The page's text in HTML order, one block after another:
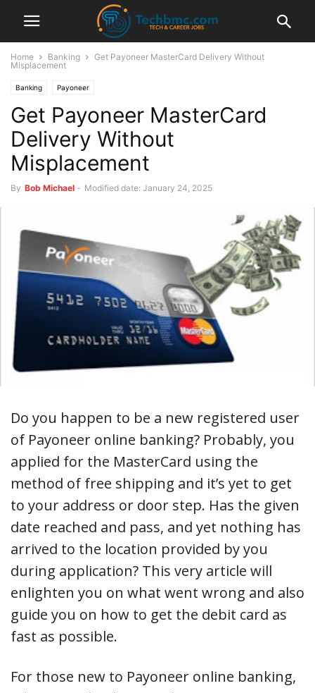
Home Banking
Get Payoneer MasterCard Delivery Without
Misplacement
Banking Payoneer
Get Payoneer MasterCard
Delivery Without
Misplacement
By Bob Michael - Modified date: January 24, 2025
Do you happen to be a new registered user
of Payoneer online banking? Probably, you
applied for the MasterCard using the
method of free shipping and it’s yet to get
to your address or door step. Has the given
date reached and pass, and yet nothing has
arrived to the location provided by you
during application? This very article will
enlighten you on what went wrong and also
guide you on how to get the debit card as
fast as possible.
For those new to Payoneer online banking,